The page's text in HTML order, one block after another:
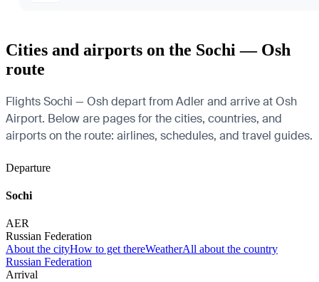
Cities and airports on the Sochi — Osh
route
Flights Sochi — Osh depart from Adler and arrive at Osh
Airport. Below are pages for the cities, countries, and
airports on the route: airlines, schedules, and travel guides.
Departure
Sochi
AER
Russian Federation
About the cityHow to get thereWeatherAll about the country
Russian Federation
Arrival